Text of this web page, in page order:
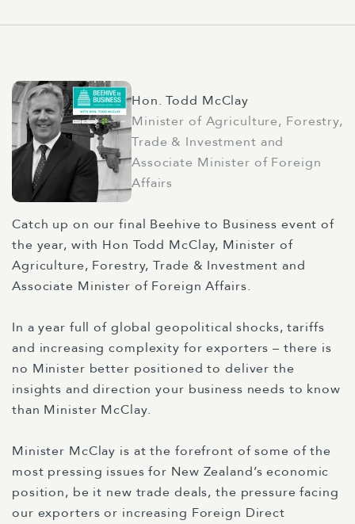
Hon. Todd McClay
Minister of Agriculture, Forestry,
Trade & Investment and
Associate Minister of Foreign
Affairs
Catch up on our final Beehive to Business event of
the year, with Hon Todd McClay, Minister of
Agriculture, Forestry, Trade & Investment and
Associate Minister of Foreign Affairs.
In a year full of global geopolitical shocks, tariffs
and increasing complexity for exporters – there is
no Minister better positioned to deliver the
insights and direction your business needs to know
than Minister McClay.
Minister McClay is at the forefront of some of the
most pressing issues for New Zealand’s economic
position, be it new trade deals, the pressure facing
our exporters or increasing Foreign Direct